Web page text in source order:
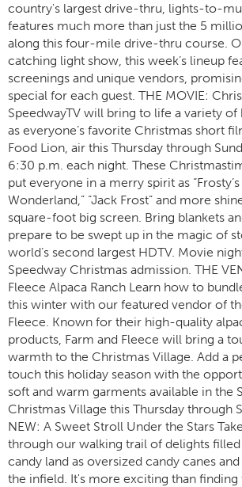
country's largest drive-thru, lights-to-
features much more than just the 5
along this four-mile drive-thru course.
catching light show, this week’s lineup
screenings and unique vendors,
special for each guest. THE MOVIE:
SpeedwayTV will bring to life a variety of
as everyone’s favorite Christmas short
Food Lion, air this Thursday through
6:30 p.m. each night. These
put everyone in a merry spirit as
Wonderland,” “Jack Frost” and more
square-foot big screen. Bring blankets
prepare to be swept up in the magic of
world’s second largest HDTV. Movie
Speedway Christmas admission. THE
Fleece Alpaca Ranch Learn how to
this winter with our featured vendor of
Fleece. Known for their high-quality
products, Farm and Fleece will bring a
warmth to the Christmas Village. Add a
touch this holiday season with the
soft and warm garments available in the
Christmas Village this Thursday through
NEW: A Sweet Stroll Under the Stars
through our walking trail of delights
candy land as oversized candy canes
the infield. It's more exciting than